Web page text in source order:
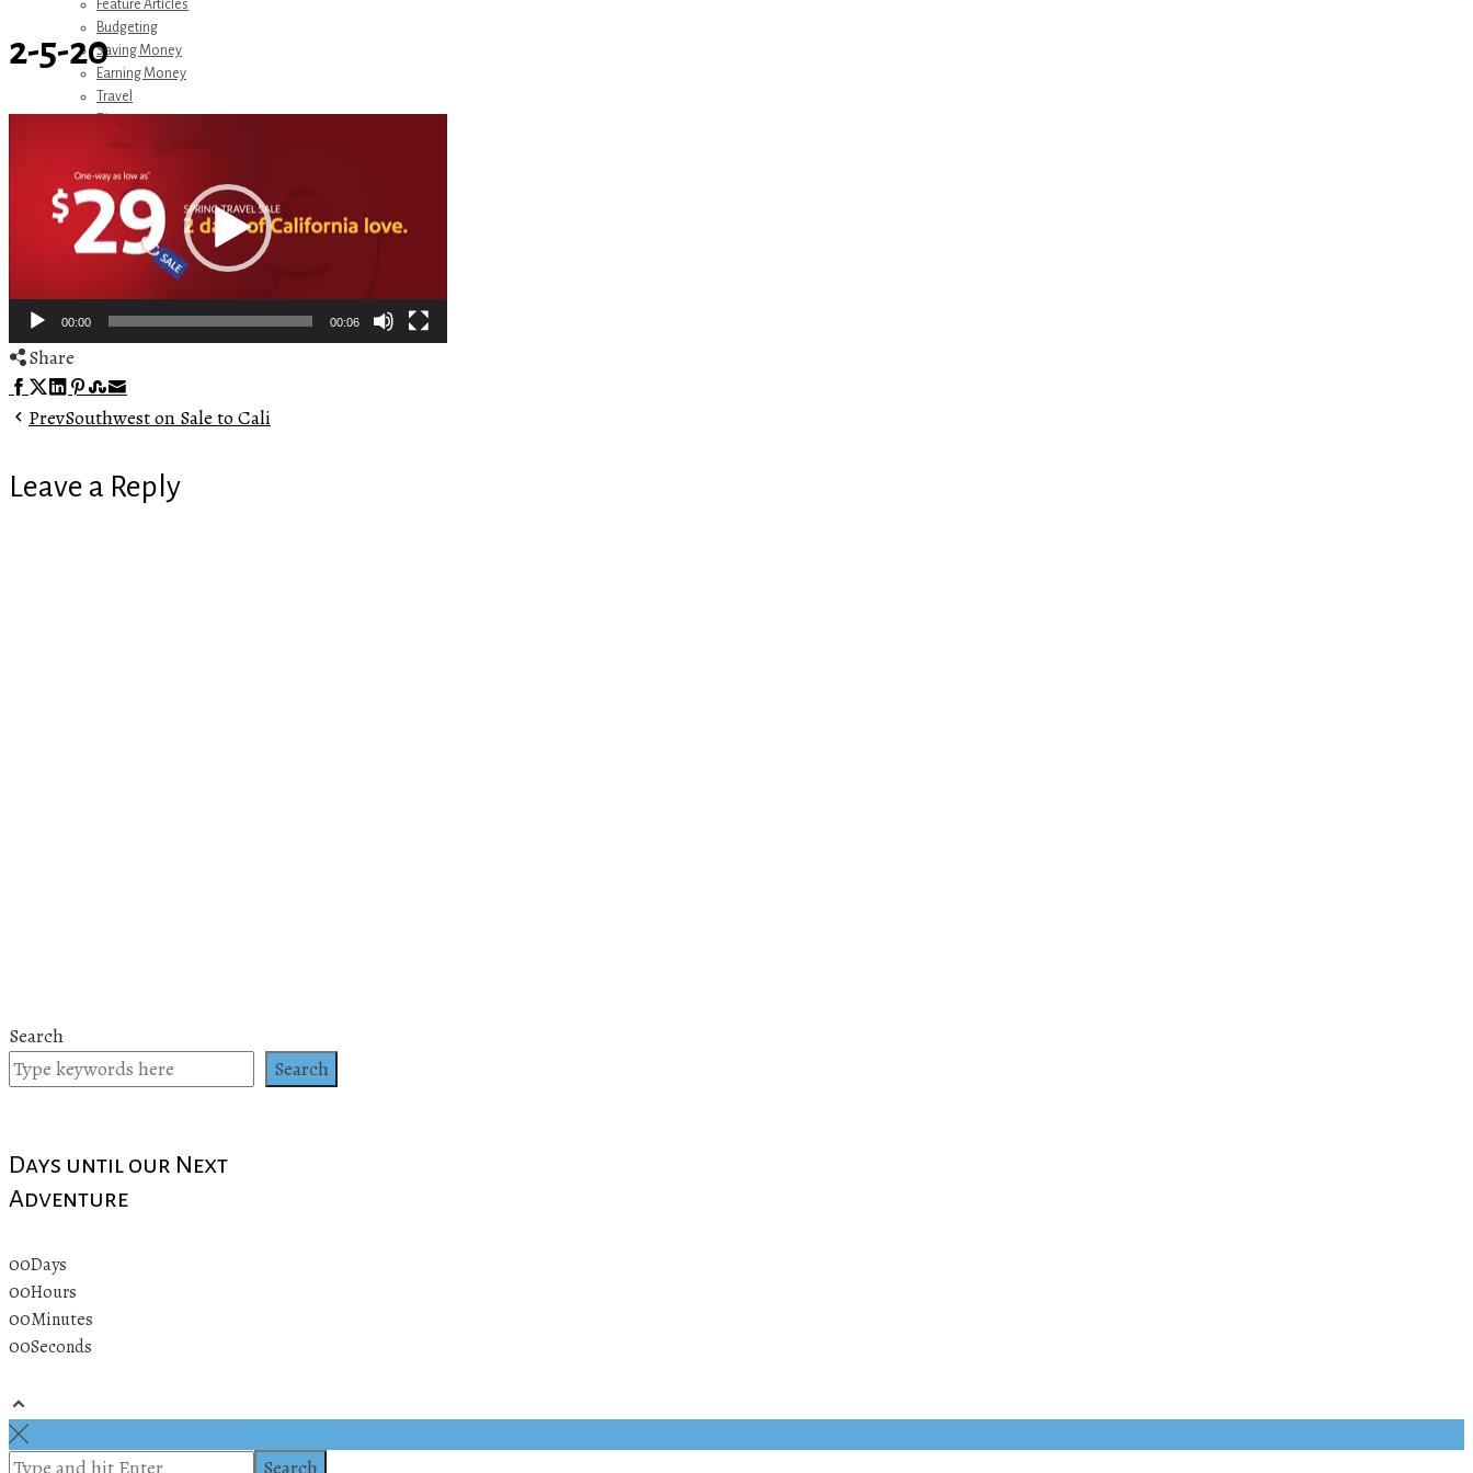
Feature Articles
Budgeting
Saving Money
Earning Money
Travel
Amazon Recommendations
About Me
2-5-20
00:00 00:06
Share
Facebook
Twitter
LinkedIn
Pinterest
Stumbleupon
PrevSouthwest on Sale to Cali
Leave a Reply
Search
Search
Days until our Next
Adventure
00Days
00Hours
00Minutes
00Seconds